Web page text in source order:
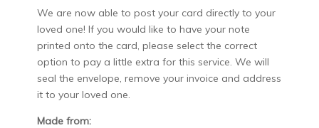
We are now able to post your card directly to your
loved one! If you would like to have your note
printed onto the card, please select the correct
option to pay a little extra for this service. We will
seal the envelope, remove your invoice and address
it to your loved one.
Made from: